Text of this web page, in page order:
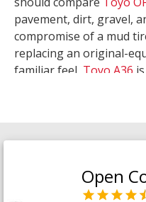
pavement, dirt, gravel,
compromise of a mud
replacing an original-
familiar feel, Toyo A36
Tire & Service can
Open